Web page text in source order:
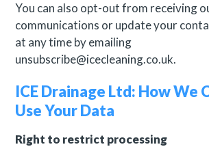
You can also opt-out from receiving
communications or update your
at any time by emailing
unsubscribe@icecleaning.co.uk.
ICE Drainage Ltd: How We
Use Your Data
Right to restrict processing